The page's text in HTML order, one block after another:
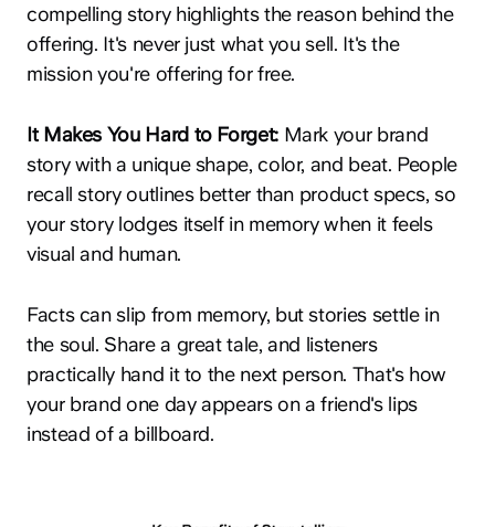
compelling story highlights the reason behind the
offering. It's never just what you sell. It's the
mission you're offering for free.
It Makes You Hard to Forget:Mark your brand
story with a unique shape, color, and beat. People
recall story outlines better than product specs, so
your story lodges itself in memory when it feels
visual and human.
Facts can slip from memory, but stories settle in
the soul. Share a great tale, and listeners
practically hand it to the next person. That's how
your brand one day appears on a friend's lips
instead of a billboard.